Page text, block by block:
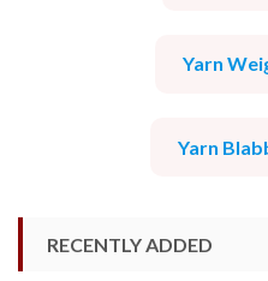
Yarn
Yarn
RECENTLY ADDED